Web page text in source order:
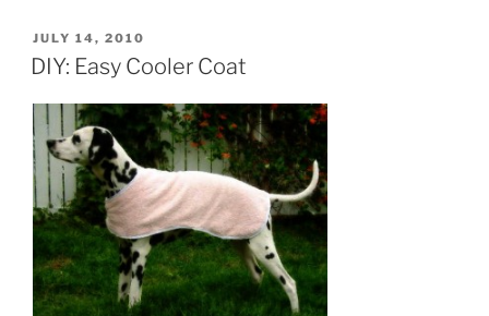
POSTED
ON
JULY 14, 2010
DIY: Easy Cooler Coat